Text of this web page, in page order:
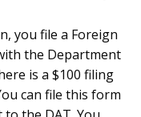
you file a Foreign
the Department
is a $100 filing
can file this form